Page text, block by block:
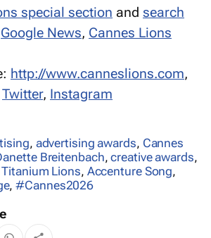
special section and search
Google News, Cannes Lions
http://www.canneslions.com,
Twitter, Instagram
, advertising awards, Cannes
Breitenbach,creative awards,
Titanium Lions, Accenture Song,
,#Cannes2026